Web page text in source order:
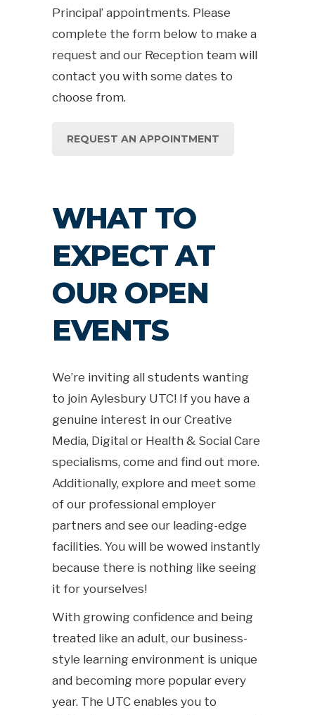
Principal’ appointments. Please
complete the form below to make a
request and our Reception team will
contact you with some dates to
choose from.
REQUEST AN APPOINTMENT
WHAT TO
EXPECT AT
OUR OPEN
EVENTS
We’re inviting all students wanting
to join Aylesbury UTC! If you have a
genuine interest in our Creative
Media, Digital or Health & Social Care
specialisms, come and find out more.
Additionally, explore and meet some
of our professional employer
partners and see our leading-edge
facilities. You will be wowed instantly
because there is nothing like seeing
it for yourselves!
With growing confidence and being
treated like an adult, our business-
style learning environment is unique
and becoming more popular every
year. The UTC enables you to